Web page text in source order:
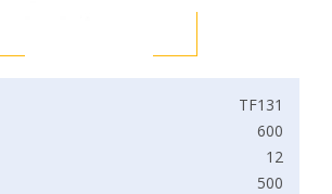
TF131
600
12
500